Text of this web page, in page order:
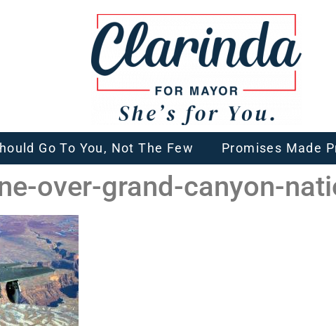
Go To You, Not The Few Promises Made
over-grand-canyon-